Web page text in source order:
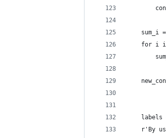
sum_i
for i
labels
r'By